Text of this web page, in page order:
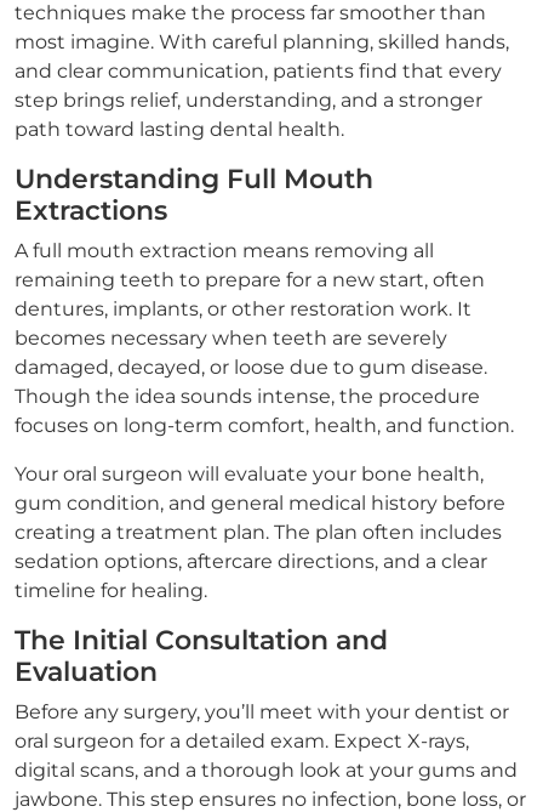
techniques make the process far smoother than
most imagine. With careful planning, skilled hands,
and clear communication, patients find that every
step brings relief, understanding, and a stronger
path toward lasting dental health.
Understanding Full Mouth
Extractions
A full mouth extraction means removing all
remaining teeth to prepare for a new start, often
dentures, implants, or other restoration work. It
becomes necessary when teeth are severely
damaged, decayed, or loose due to gum disease.
Though the idea sounds intense, the procedure
focuses on long-term comfort, health, and function.
Your oral surgeon will evaluate your bone health,
gum condition, and general medical history before
creating a treatment plan. The plan often includes
sedation options, aftercare directions, and a clear
timeline for healing.
The Initial Consultation and
Evaluation
Before any surgery, you’ll meet with your dentist or
oral surgeon for a detailed exam. Expect X-rays,
digital scans, and a thorough look at your gums and
jawbone. This step ensures no infection, bone loss, or